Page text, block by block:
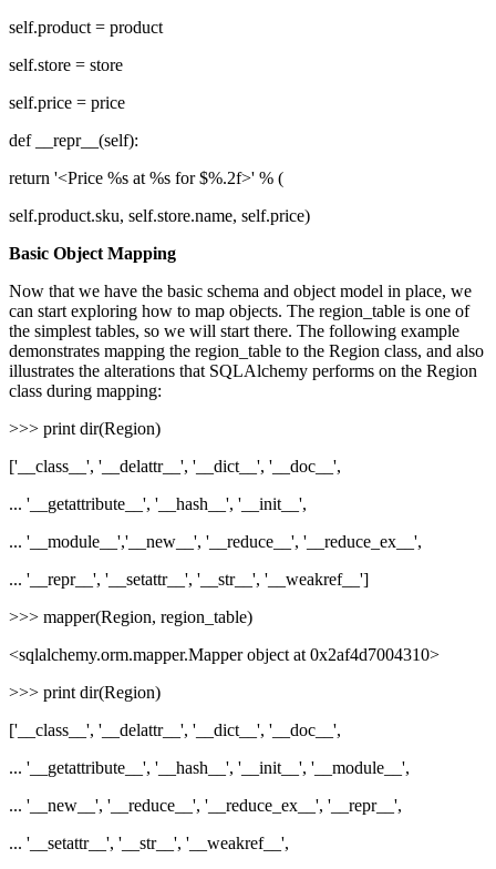
self.product = product
self.store = store
self.price = price
def __repr__(self):
return '<Price %s at %s for $%.2f>' % (
self.product.sku, self.store.name, self.price)
Basic Object Mapping
Now that we have the basic schema and object model in place, we
can start exploring how to map objects. The region_table is one of
the simplest tables, so we will start there. The following example
demonstrates mapping the region_table to the Region class, and also
illustrates the alterations that SQLAlchemy performs on the Region
class during mapping:
>>> print dir(Region)
['__class__', '__delattr__', '__dict__', '__doc__',
... '__getattribute__', '__hash__', '__init__',
... '__module__','__new__', '__reduce__', '__reduce_ex__',
... '__repr__', '__setattr__', '__str__', '__weakref__']
>>> mapper(Region, region_table)
<sqlalchemy.orm.mapper.Mapper object at 0x2af4d7004310>
>>> print dir(Region)
['__class__', '__delattr__', '__dict__', '__doc__',
... '__getattribute__', '__hash__', '__init__', '__module__',
... '__new__', '__reduce__', '__reduce_ex__', '__repr__',
... '__setattr__', '__str__', '__weakref__',